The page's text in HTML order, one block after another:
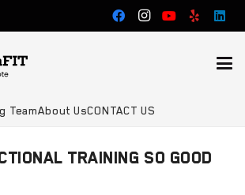
TeamAbout UsCONTACT US
TRAINING SO GOOD